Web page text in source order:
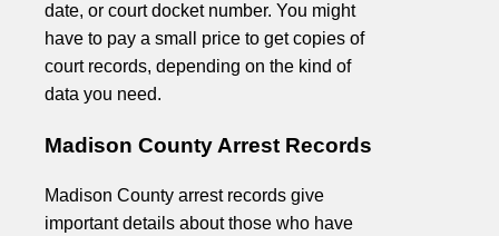
date, or court docket number. You might
have to pay a small price to get copies of
court records, depending on the kind of
data you need.
Madison County Arrest Records
Madison County arrest records give
important details about those who have